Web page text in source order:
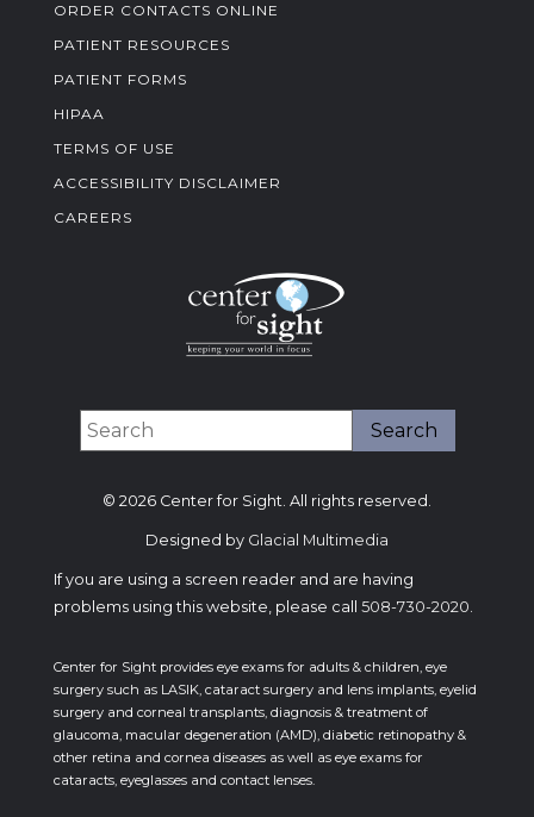
ORDER CONTACTS ONLINE
PATIENT RESOURCES
PATIENT FORMS
HIPAA
TERMS OF USE
ACCESSIBILITY DISCLAIMER
CAREERS
© 2026 Center for Sight. All rights reserved.
Designed by Glacial Multimedia
If you are using a screen reader and are having
problems using this website, please call 508-730-2020
Center for Sight provides eye exams for adults & children, eye
surgery such as LASIK, cataract surgery and lens implants, eyelid
surgery and corneal transplants, diagnosis & treatment of
glaucoma, macular degeneration (AMD), diabetic retinopathy &
other retina and cornea diseases as well as eye exams for
cataracts, eyeglasses and contact lenses.